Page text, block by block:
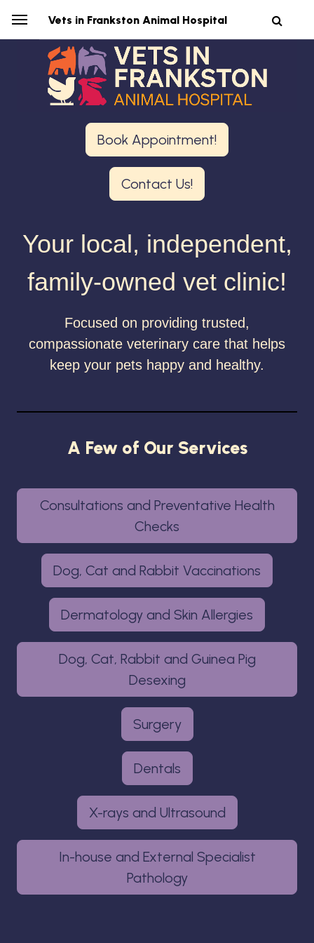
Vets in Frankston Animal Hospital
Book Appointment!
Contact Us!
Your local, independent,
family-owned vet clinic!
Focused on providing trusted,
compassionate veterinary care that helps
keep your pets happy and healthy.
A Few of Our Services
Consultations and Preventative Health
Checks
Dog, Cat and Rabbit Vaccinations
Dermatology and Skin Allergies
Dog, Cat, Rabbit and Guinea Pig
Desexing
Surgery
Dentals
X-rays and Ultrasound
In-house and External Specialist
Pathology